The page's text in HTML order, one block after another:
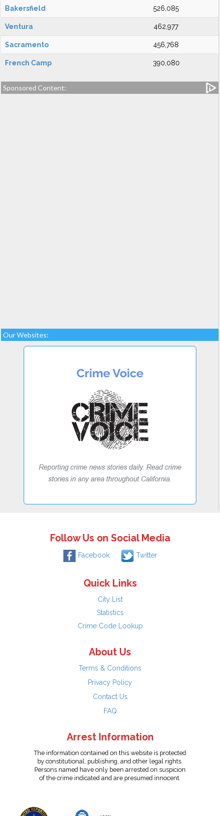
Bakersfield 526,085
Ventura 462,977
Sacramento 456,768
French Camp 390,080
Sponsored Content:
Our Websites:
Follow Us on Social Media
Facebook Twitter
Quick Links
City List
Statistics
Crime Code Lookup
About Us
Terms & Conditions
Privacy Policy
Contact Us
FAQ
Arrest Information
The information contained on this website is protected
by constitutional, publishing, and other legal rights.
Persons named have only been arrested on suspicion
of the crime indicated and are presumed innocent.